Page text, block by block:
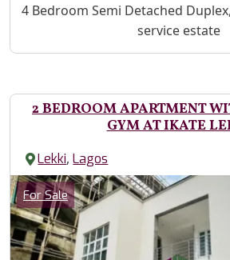
Property Description
4 Bedroom Semi Detached
service estate
2 BEDROOM APARTMENT
GYM AT IKATE
Lekki,Lagos
Images
Category
For Sale